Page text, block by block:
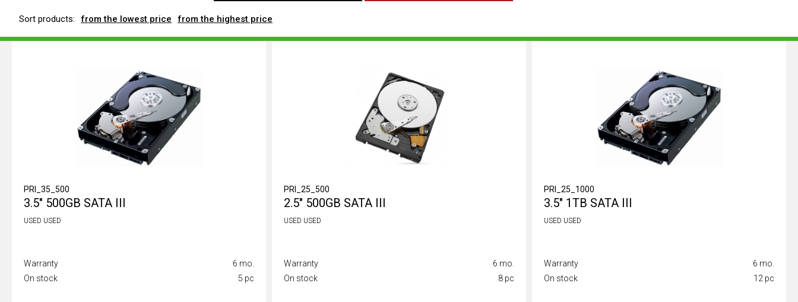
Sort products: from the lowest price from the highest price
PRI_35_500
3.5" 500GB SATA III
USED USED
Warranty
6 mo.
On stock
5 pc
PRI_25_500
2.5" 500GB SATA III
USED USED
Warranty
6 mo.
On stock
8 pc
PRI_25_1000
3.5" 1TB SATA III
USED USED
Warranty
6 mo.
On stock
12 pc